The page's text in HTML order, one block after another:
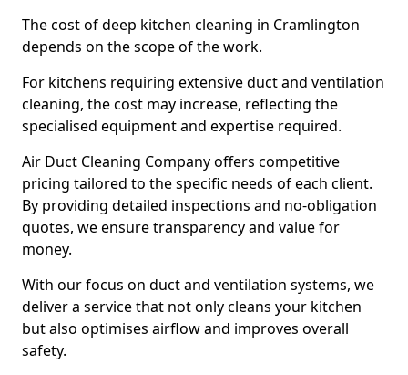
The cost of deep kitchen cleaning in Cramlington
depends on the scope of the work.
For kitchens requiring extensive duct and ventilation
cleaning, the cost may increase, reflecting the
specialised equipment and expertise required.
Air Duct Cleaning Company offers competitive
pricing tailored to the specific needs of each client.
By providing detailed inspections and no-obligation
quotes, we ensure transparency and value for
money.
With our focus on duct and ventilation systems, we
deliver a service that not only cleans your kitchen
but also optimises airflow and improves overall
safety.